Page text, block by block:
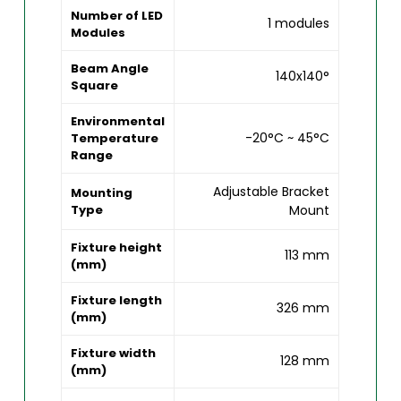
Number of LED
Modules
1 modules
Beam Angle
Square
140x140°
Environmental
Temperature
Range
-20°C ~ 45°C
Mounting
Type
Adjustable Bracket
Mount
Fixture height
(mm)
113 mm
Fixture length
(mm)
326 mm
Fixture width
(mm)
128 mm